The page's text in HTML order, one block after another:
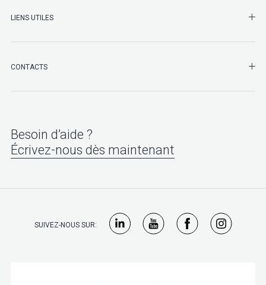
LIENS UTILES
CONTACTS
Besoin d’aide ?
Écrivez-nous dès maintenant
SUIVEZ-NOUS SUR: